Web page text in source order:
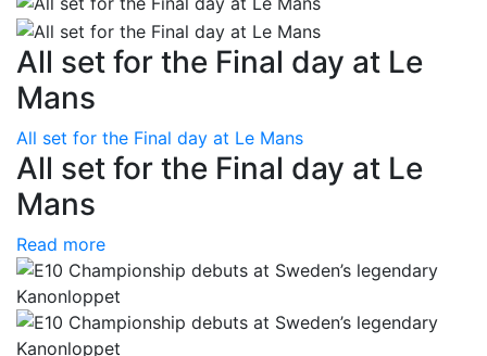
All set for the Final day at Le
Mans
All set for the Final day at Le Mans
All set for the Final day at Le
Mans
Read more